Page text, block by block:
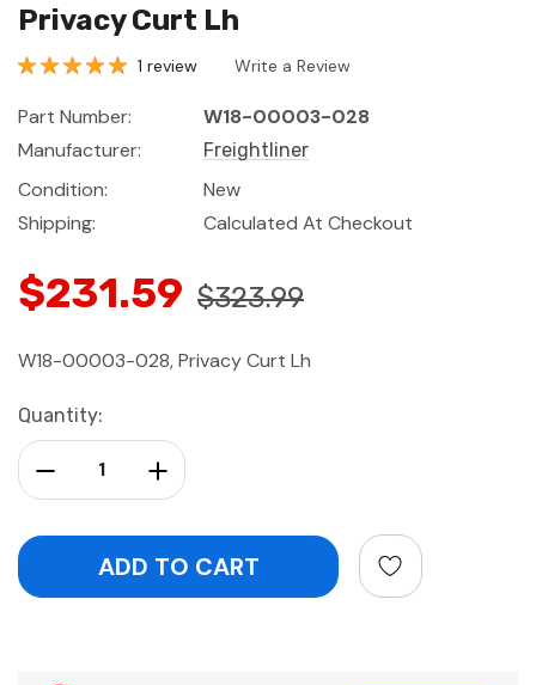
Privacy Curt Lh
1 review Write a Review
Part Number:
W18-00003-028
Manufacturer:
Freightliner
Condition:
New
Shipping:
Calculated At Checkout
$231.59 $323.99
W18-00003-028, Privacy Curt Lh
Current
Stock:
Quantity:
Increase Quantity:
Decrease Quantity: